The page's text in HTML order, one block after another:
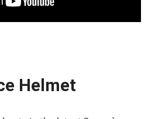
Helmet